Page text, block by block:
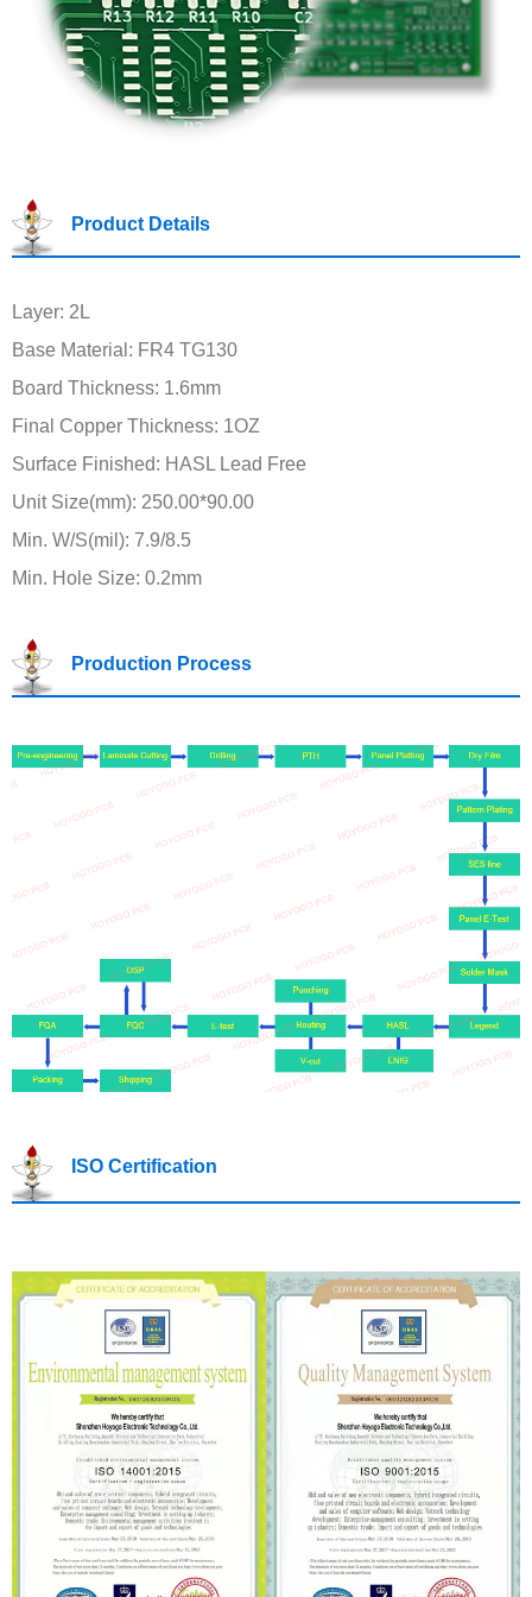
Product Details
Layer: 2L
Base Material: FR4 TG130
Board Thickness: 1.6mm
Final Copper Thickness: 1OZ
Surface Finished: HASL Lead Free
Unit Size(mm): 250.00*90.00
Min. W/S(mil): 7.9/8.5
Min. Hole Size: 0.2mm
Production Process
ISO Certification